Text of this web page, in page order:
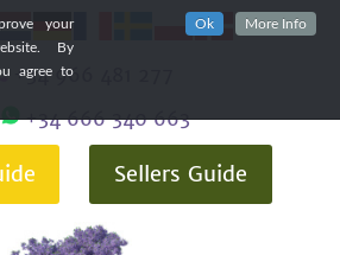
your
By
agree to
Ok More Info
+34 966 481 277
+34 666 340 663
Sellers Guide